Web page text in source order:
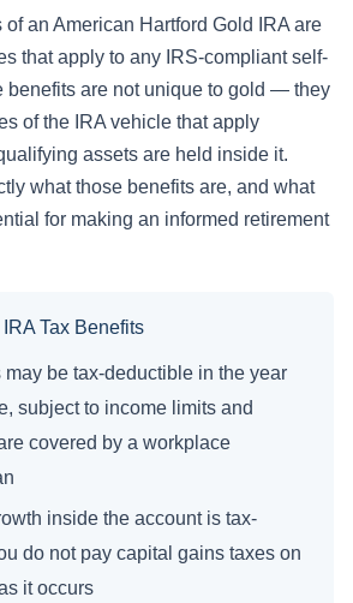
an American Hartford Gold IRA are
that apply to any IRS-compliant self-
benefits are not unique to gold — they
of the IRA vehicle that apply
assets are held inside it.
what those benefits are, and what
for making an informed retirement
Tax Benefits
be tax-deductible in the year
subject to income limits and
covered by a workplace
inside the account is tax-
do not pay capital gains taxes on
it occurs